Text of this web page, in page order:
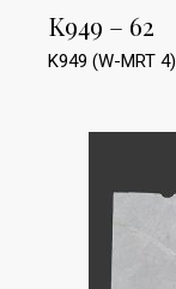
K949 – 62
K949 (W-MRT 4)